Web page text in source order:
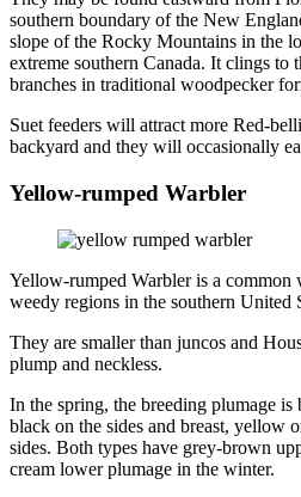
southern boundary of the New
slope of the Rocky Mountains in the
extreme southern Canada. It clings to
branches in traditional woodpecker
Suet feeders will attract more Red-
backyard and they will occasionally
Yellow-rumped Warbler
Yellow-rumped Warbler is a common
weedy regions in the southern United
They are smaller than juncos and
plump and neckless.
In the spring, the breeding plumage
black on the sides and breast, yellow
sides. Both types have grey-brown
cream lower plumage in the winter.